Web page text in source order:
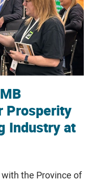
Prosperity
Industry at
the Province of